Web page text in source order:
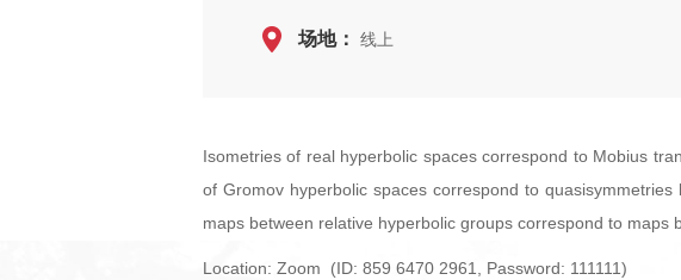
场地： 线上
Isometries of real hyperbolic spaces correspond to Mobius
of Gromov hyperbolic spaces correspond to
maps between relative hyperbolic groups correspond to
Location: Zoom (ID: 859 6470 2961, Password: 111111)